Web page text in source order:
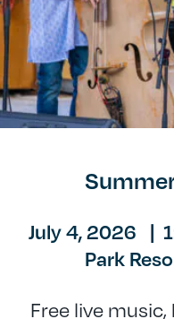
July 4, 2026 |
Park
Free live